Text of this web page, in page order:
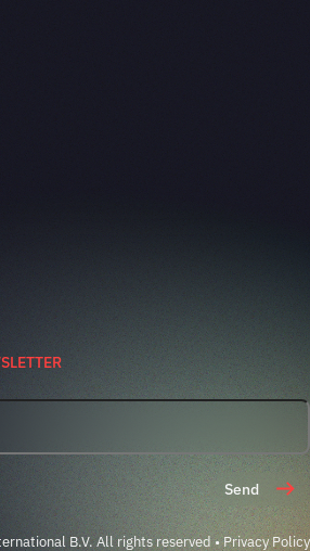
Send
B.V. All rights reserved •Privacy Policy